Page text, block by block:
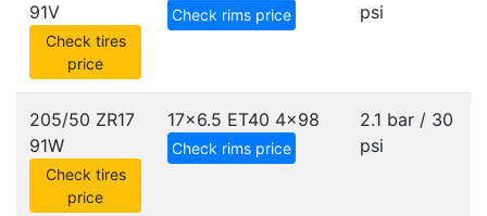
91V
Check tires
price
Check rims price
psi
205/50 ZR17
91W
Check tires
price
17x6.5 ET40 4x98
Check rims price
2.1 bar / 30
psi